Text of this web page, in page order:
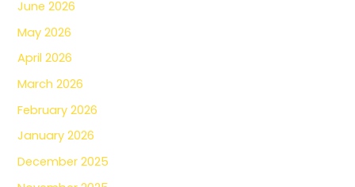
June 2026
May 2026
April 2026
March 2026
February 2026
January 2026
December 2025